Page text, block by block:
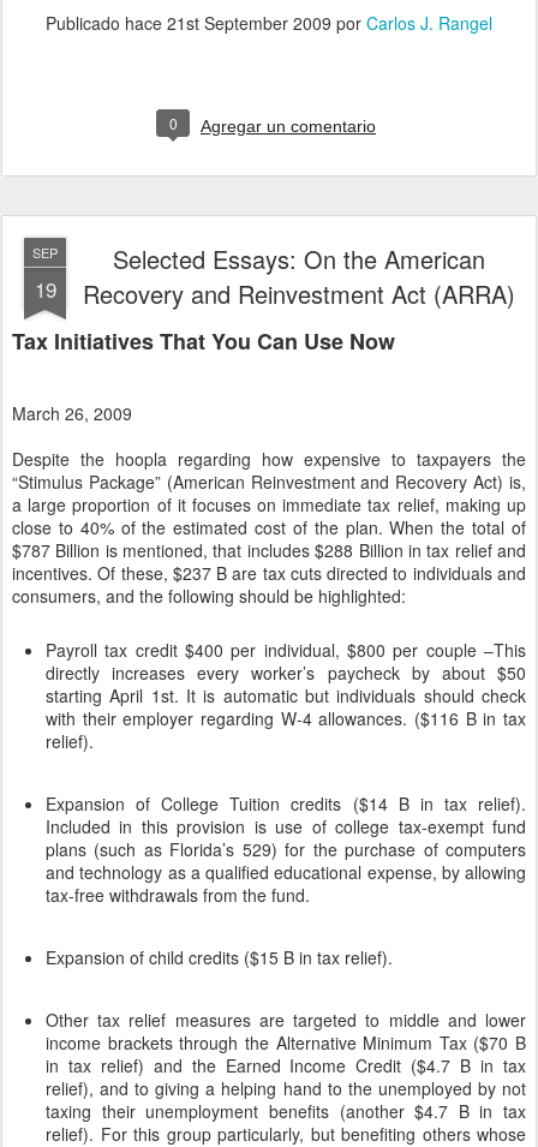
Publicado hace 21st September 2009 por Carlos J. Rangel
0 Agregar un comentario
SEP
19
Selected Essays: On the American
Recovery and Reinvestment Act (ARRA)
Tax Initiatives That You Can Use Now
March 26, 2009
Despite the hoopla regarding how expensive to taxpayers the
“Stimulus Package” (American Reinvestment and Recovery Act) is,
a large proportion of it focuses on immediate tax relief, making up
close to 40% of the estimated cost of the plan. When the total of
$787 Billion is mentioned, that includes $288 Billion in tax relief and
incentives. Of these, $237 B are tax cuts directed to individuals and
consumers, and the following should be highlighted:
Payroll tax credit $400 per individual, $800 per couple –This
directly increases every worker’s paycheck by about $50
starting April 1st. It is automatic but individuals should check
with their employer regarding W-4 allowances. ($116 B in tax
relief).
Expansion of College Tuition credits ($14 B in tax relief).
Included in this provision is use of college tax-exempt fund
plans (such as Florida’s 529) for the purchase of computers
and technology as a qualified educational expense, by allowing
tax-free withdrawals from the fund.
Expansion of child credits ($15 B in tax relief).
Other tax relief measures are targeted to middle and lower
income brackets through the Alternative Minimum Tax ($70 B
in tax relief) and the Earned Income Credit ($4.7 B in tax
relief), and to giving a helping hand to the unemployed by not
taxing their unemployment benefits (another $4.7 B in tax
relief). For this group particularly, but benefiting others whose